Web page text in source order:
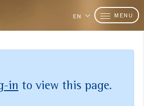
EN MENU
in to view this page.